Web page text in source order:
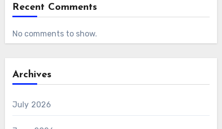
Recent Comments
No comments to show.
Archives
July 2026